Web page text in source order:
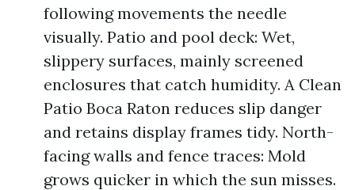
following movements the needle
visually. Patio and pool deck: Wet,
slippery surfaces, mainly screened
enclosures that catch humidity. A Clean
Patio Boca Raton reduces slip danger
and retains display frames tidy. North-
facing walls and fence traces: Mold
grows quicker in which the sun misses.